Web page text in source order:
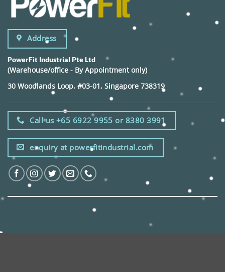
Address
PowerFit Industrial Pte Ltd
(Warehouse/office - By Appointment only)
30 Woodlands Loop, #03-01, Singapore 738319
Call us +65 6922 9955 or 8380 3991
enquiry at powerfitindustrial.com